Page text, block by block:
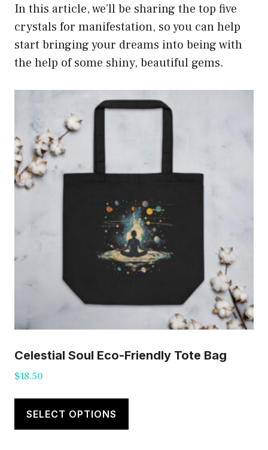
In this article, we’ll be sharing the top five
crystals for manifestation, so you can help
start bringing your dreams into being with
the help of some shiny, beautiful gems.
Celestial Soul Eco-Friendly Tote Bag
$18.50
SELECT OPTIONS
This
has